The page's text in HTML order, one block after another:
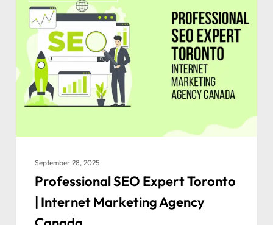
September 28, 2025
Professional SEO Expert Toronto
| Internet Marketing Agency